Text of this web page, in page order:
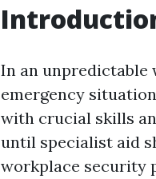
In an unpredictable
emergency
with crucial skills
until specialist aid
workplace security